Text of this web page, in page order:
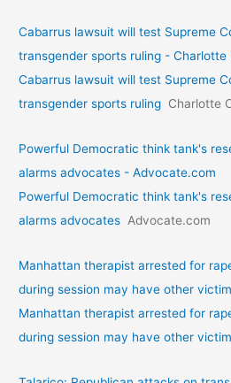
Cabarrus lawsuit will test Supreme
transgender sports ruling - Charlotte
Cabarrus lawsuit will test Supreme
transgender sports ruling Charlotte
Powerful Democratic think tank's
alarms advocates - Advocate.com
Powerful Democratic think tank's
alarms advocates Advocate.com
Manhattan therapist arrested for
during session may have other
Manhattan therapist arrested for
during session may have other